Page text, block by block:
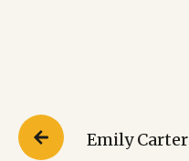
Emily Carter